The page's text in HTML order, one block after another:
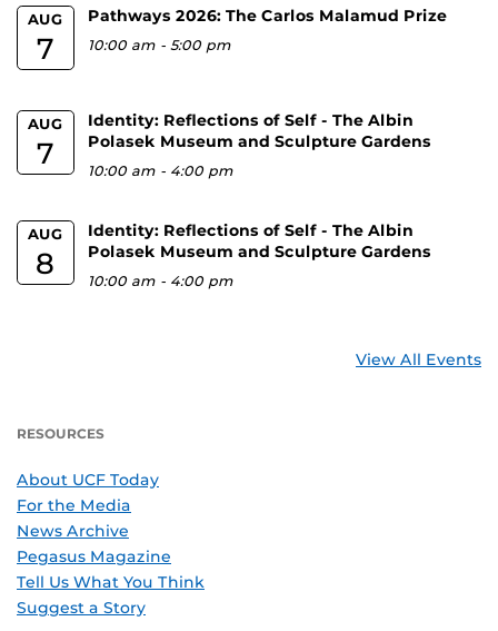
AUG
7
Pathways 2026: The Carlos Malamud Prize
10:00 am -5:00 pm
AUG
7
Identity: Reflections of Self - The Albin
Polasek Museum and Sculpture Gardens
10:00 am - 4:00 pm
AUG
8
Identity: Reflections of Self - The Albin
Polasek Museum and Sculpture Gardens
10:00 am - 4:00 pm
View All Events
RESOURCES
About UCF Today
For the Media
News Archive
Pegasus Magazine
Tell Us What You Think
Suggest a Story